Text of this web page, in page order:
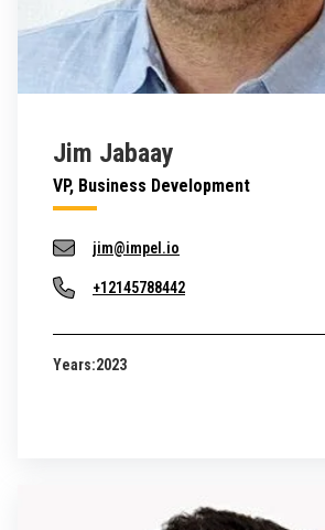
Jim Jabaay
VP, Business Development
jim@impel.io
+12145788442
Years:2023